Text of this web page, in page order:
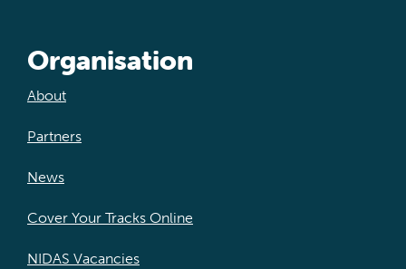
Organisation
About
Partners
News
Cover Your Tracks Online
NIDAS Vacancies